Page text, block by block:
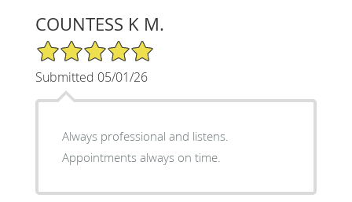
COUNTESS K M.
5/5 Star Rating
Submitted 05/01/26
Always professional and listens.
Appointments always on time.